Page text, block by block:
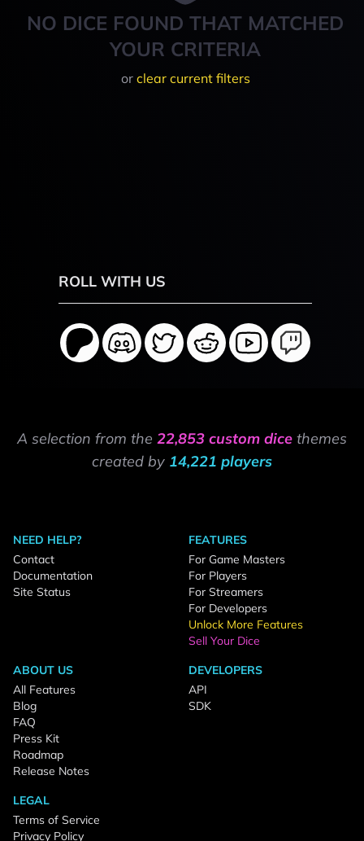
NO DICE FOUND THAT MATCHED
YOUR CRITERIA
or clear current filters
ROLL WITH US
A selection from the 22,853 custom dice themes
created by 14,221 players
NEED HELP?
Contact
Documentation
Site Status
FEATURES
For Game Masters
For Players
For Streamers
For Developers
Unlock More Features
Sell Your Dice
ABOUT US
All Features
Blog
FAQ
Press Kit
Roadmap
Release Notes
DEVELOPERS
API
SDK
LEGAL
Terms of Service
Privacy Policy